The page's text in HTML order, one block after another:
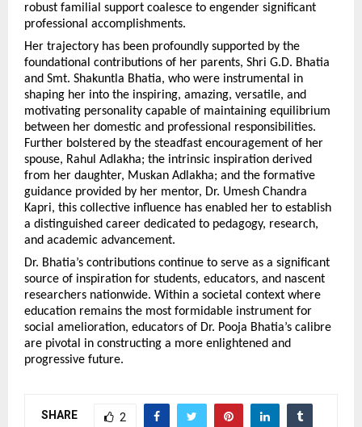
robust familial support coalesce to engender significant
professional accomplishments.
Her trajectory has been profoundly supported by the
foundational contributions of her parents, Shri G.D. Bhatia
and Smt. Shakuntla Bhatia, who were instrumental in
shaping her into the inspiring, amazing, versatile, and
motivating personality capable of maintaining equilibrium
between her domestic and professional responsibilities.
Further bolstered by the steadfast encouragement of her
spouse, Rahul Adlakha; the intrinsic inspiration derived
from her daughter, Muskan Adlakha; and the formative
guidance provided by her mentor, Dr. Umesh Chandra
Kapri, this collective influence has enabled her to establish
a distinguished career dedicated to pedagogy, research,
and academic advancement.
Dr. Bhatia’s contributions continue to serve as a significant
source of inspiration for students, educators, and nascent
researchers nationwide. Within a societal context where
education remains the most formidable instrument for
social amelioration, educators of Dr. Pooja Bhatia’s calibre
are pivotal in constructing a more enlightened and
progressive future.
SHARE 2